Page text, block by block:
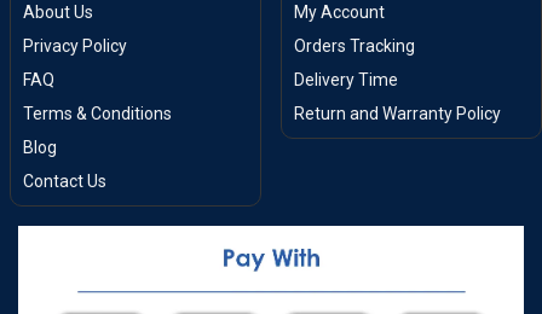
About Us
Privacy Policy
FAQ
Terms & Conditions
Blog
Contact Us
My Account
Orders Tracking
Delivery Time
Return and Warranty Policy